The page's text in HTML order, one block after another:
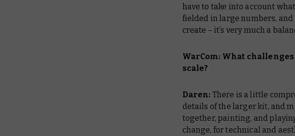
have to take into account
fielded in large numbers,
create – it’s very much a
WarCom: What
scale?
Daren: There is a little
details of the larger kit, and
together, painting, and
change, for technical and